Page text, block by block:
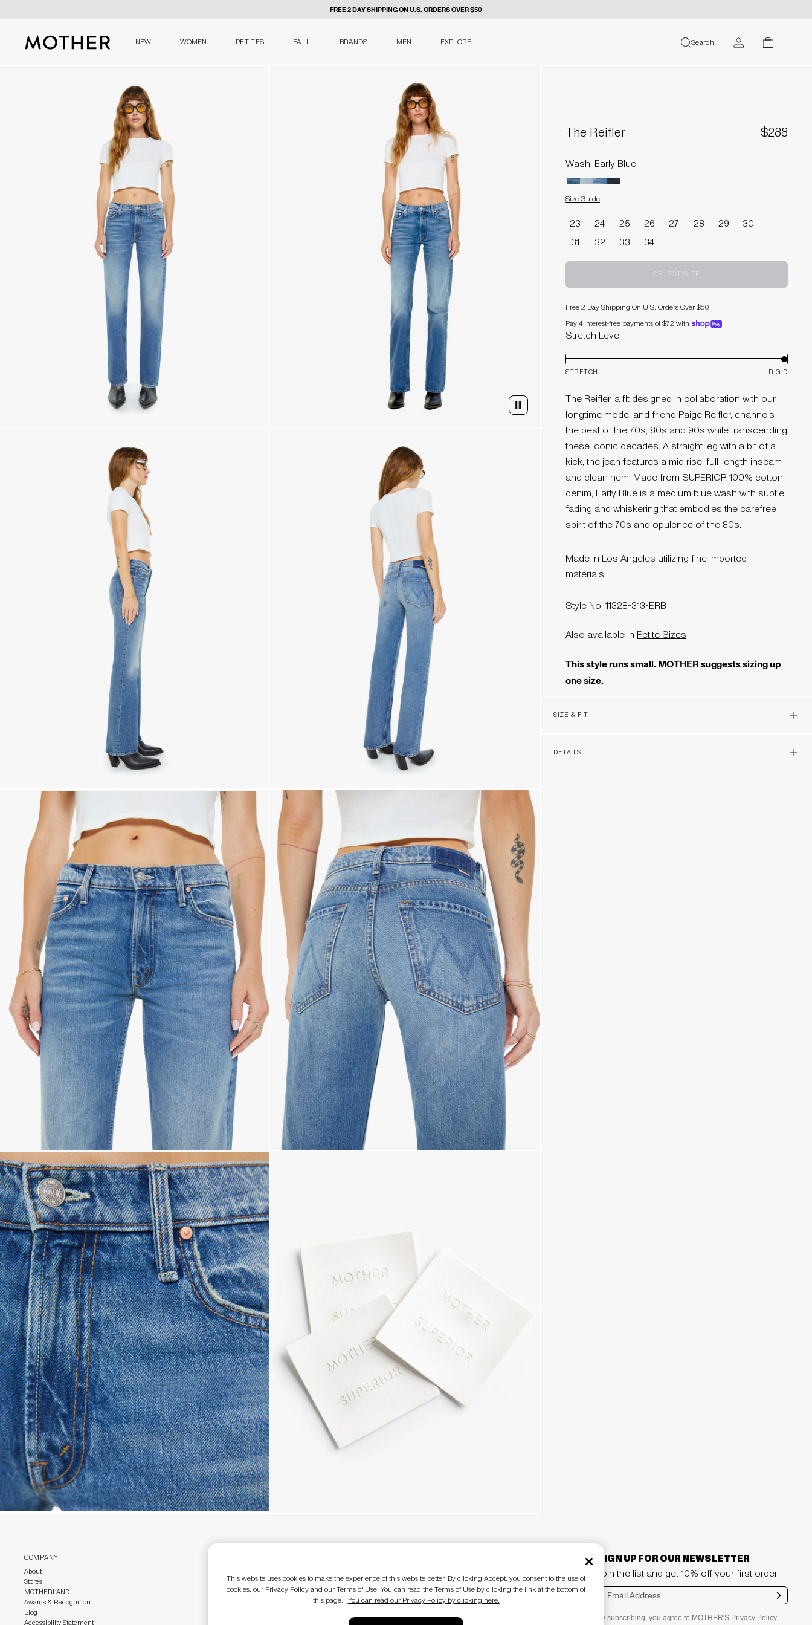
FREE 2 DAY SHIPPING ON U.S. ORDERS OVER $50
MOTHER - return to home page NEW WOMEN PETITES FALL BRANDS MEN EXPLORE searchSearch
MY ACCOUNT
cart
PAUSE
The Reifler $288
Wash: Early Blue
Size Guide
Size
23 24 25 26 27 28 29
30
31
32 33 34
SELECT SIZE
Free 2 Day Shipping On U.S. Orders Over $50
Pay 4 interest-free payments of $72 with
Stretch Level
STRETCH RIGID
The Reifler, a fit designed in collaboration with our
longtime model and friend Paige Reifler, channels
the best of the 70s, 80s and 90s while transcending
these iconic decades. A straight leg with a bit of a
kick, the jean features a mid rise, full-length inseam
and clean hem. Made from SUPERIOR 100% cotton
denim, Early Blue is a medium blue wash with subtle
fading and whiskering that embodies the carefree
spirit of the 70s and opulence of the 80s.
Made in Los Angeles utilizing fine imported
materials.
Style No. 11328-313-ERB
Also available in Petite Sizes
This style runs small. MOTHER suggests sizing up
one size.
SIZE & FIT OPEN
DETAILS OPEN
COMPANY
About
Stores
MOTHERLAND
Awards & Recognition
Blog
Accessibility Statement
Size Guide
Return Policy
Privacy policy
CA Supply Chain Act
Do not sell my personal information
EU Withdraw from Contract
SIGN UP FOR OUR NEWSLETTER
Join the list and get 10% off your first order
Sub
mit
By subscribing, you agree to MOTHER'S Privacy Policy
This website uses cookies to make the experience of this website better. By clicking Accept, you consent to the use of
cookies, our Privacy Policy and our Terms of Use. You can read the Terms of Use by clicking the link at the bottom of
this page. You can read our Privacy Policy by clicking here.